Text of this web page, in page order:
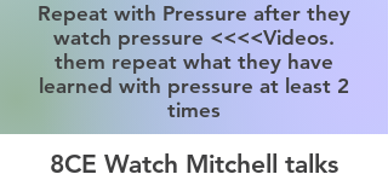
Repeat with Pressure after they
watch pressure <<<<Videos.
them repeat what they have
learned with pressure at least 2
times
8CE Watch Mitchell talks